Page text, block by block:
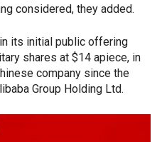
considered, they added.
its initial public offering
shares at $14 apiece, in
company since the
Group Holding Ltd.